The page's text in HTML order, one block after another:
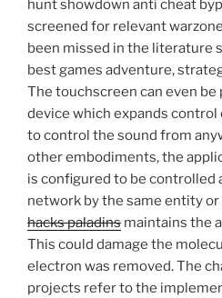
hunt showdown anti cheat
screened for relevant
been missed in the literature
best games adventure,
The touchscreen can even
device which expands control
to control the sound from
other embodiments, the
is configured to be controlled
network by the same entity
hacks paladins maintains the
This could damage the
electron was removed. The
projects refer to the